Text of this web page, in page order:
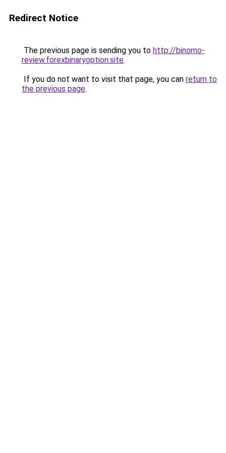
Redirect Notice
The previous page is sending you to http://binomo-
review.forexbinaryoption.site.
If you do not want to visit that page, you can return to
the previous page.